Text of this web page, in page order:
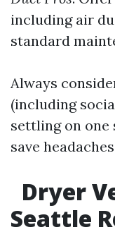
including air
standard
Always
(including
settling on
save
Dryer
Seattle